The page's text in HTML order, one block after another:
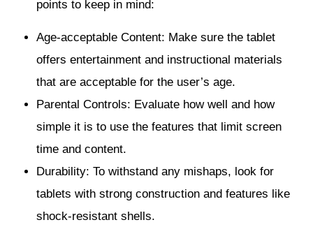
points to keep in mind:
Age-acceptable Content: Make sure the tablet
offers entertainment and instructional materials
that are acceptable for the user’s age.
Parental Controls: Evaluate how well and how
simple it is to use the features that limit screen
time and content.
Durability: To withstand any mishaps, look for
tablets with strong construction and features like
shock-resistant shells.